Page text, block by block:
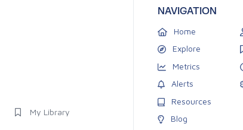
My Library
NAVIGATION
Home
Explore
Metrics
Alerts
Resources
Blog